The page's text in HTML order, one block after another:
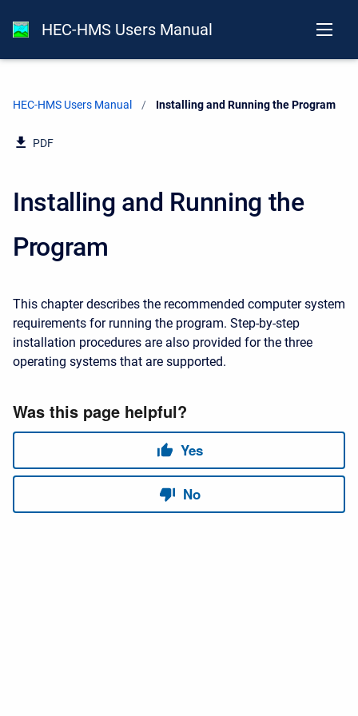
HEC-HMS Users Manual
HEC-HMS Users Manual Current:
Installing and Running the Program
PDF
Installing and Running the
Program
This chapter describes the recommended computer system
requirements for running the program. Step-by-step
installation procedures are also provided for the three
operating systems that are supported.